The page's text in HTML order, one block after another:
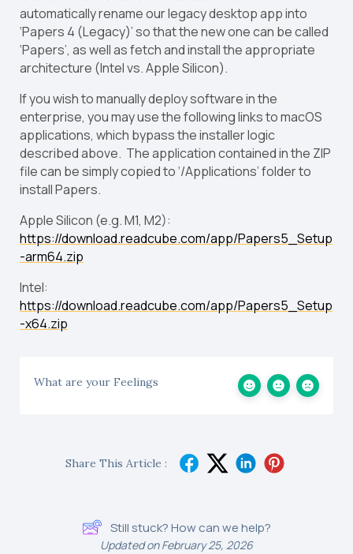
automatically rename our legacy desktop app into
‘Papers 4 (Legacy)’ so that the new one can be called
‘Papers’, as well as fetch and install the appropriate
architecture (Intel vs. Apple Silicon).
If you wish to manually deploy software in the
enterprise, you may use the following links to macOS
applications, which bypass the installer logic
described above. The application contained in the ZIP
file can be simply copied to ‘/Applications’ folder to
install Papers.
Apple Silicon (e.g. M1, M2):
https://download.readcube.com/app/Papers5_Setup
-arm64.zip
Intel:
https://download.readcube.com/app/Papers5_Setup
-x64.zip
What are your Feelings
Share This Article :
Still stuck? How can we help?
Updated on February 25, 2026